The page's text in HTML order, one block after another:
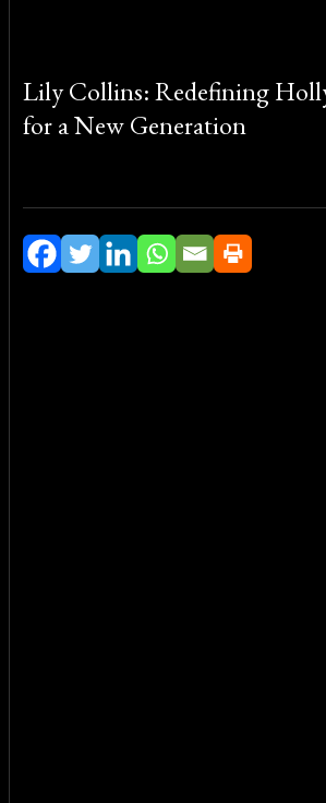
Lily Collins: Redefining
for a New Generation